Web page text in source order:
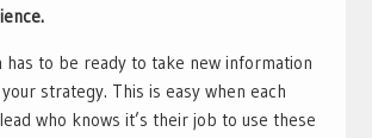
has to be ready to take new information
strategy. This is easy when each
who knows it’s their job to use these